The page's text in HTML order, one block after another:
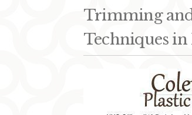
Trimming
Techniques